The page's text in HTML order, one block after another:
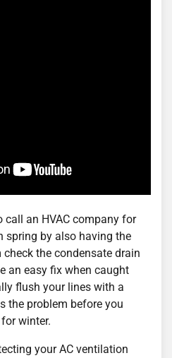
call an HVAC company for
spring by also having the
the condensate drain
an easy fix when caught
flush your lines with a
the problem before you
winter.
your AC ventilation